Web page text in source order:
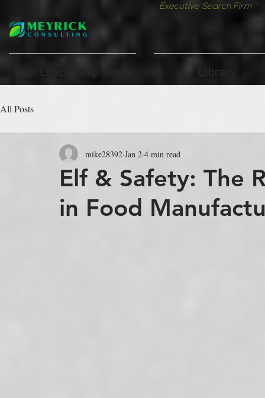
Executive Search Firm
Your Leadership Team Library
All Posts
Elf & Safety: The
in Food
mike28392 Jan 2 4 min read